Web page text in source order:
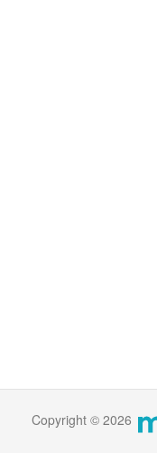
Copyright © 2026